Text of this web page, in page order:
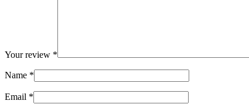
Your review *
Name *
Email *